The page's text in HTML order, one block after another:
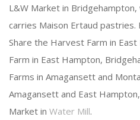
L&W Market in
carries Maison Ertaud
Share the Harvest Farm in
Farm in East Hampton,
Farms in Amagansett and
Amagansett and East
Market in Water Mill.